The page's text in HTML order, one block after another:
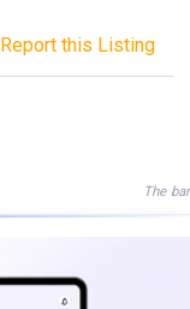
Report this Listing
The